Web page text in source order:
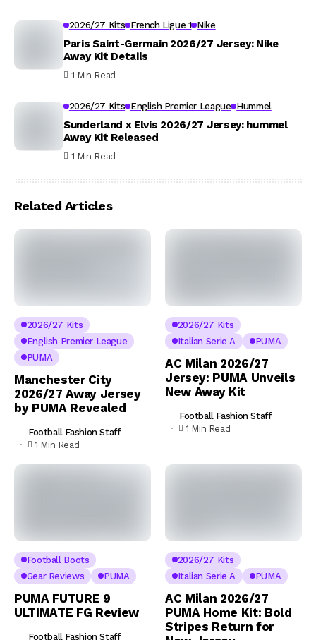
2026/27 Kits French Ligue 1 Nike
Paris Saint-Germain 2026/27 Jersey: Nike
Away Kit Details
1 Min Read
2026/27 Kits English Premier League Hummel
Sunderland x Elvis 2026/27 Jersey: hummel
Away Kit Released
1 Min Read
Related Articles
2026/27 Kits
English Premier League
PUMA
Manchester City
2026/27 Away Jersey
by PUMA Revealed
Football Fashion Staff
1 Min Read
2026/27 Kits
Italian Serie A
PUMA
AC Milan 2026/27
Jersey: PUMA Unveils
New Away Kit
Football Fashion Staff
1 Min Read
Football Boots
Gear Reviews
PUMA
PUMA FUTURE 9
ULTIMATE FG Review
Football Fashion Staff
2026/27 Kits
Italian Serie A
PUMA
AC Milan 2026/27
PUMA Home Kit: Bold
Stripes Return for